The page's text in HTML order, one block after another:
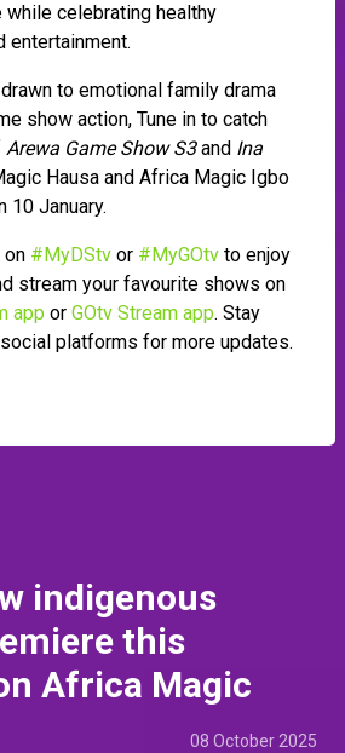
while celebrating healthy
entertainment.
drawn to emotional family drama
show action, Tune in to catch
Arewa Game Show S3and Ina
Hausa and Africa Magic Igbo
10 January.
on #MyDStv or #MyGOtv to enjoy
stream your favourite shows on
app or GOtv Stream app. Stay
platforms for more updates.
indigenous
this
Africa Magic
08 October 2025